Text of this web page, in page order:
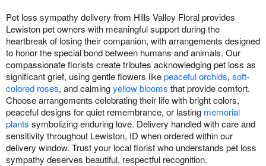
Pet loss sympathy delivery from Hills Valley Floral provides
Lewiston pet owners with meaningful support during the
heartbreak of losing their companion, with arrangements designed
to honor the special bond between humans and animals. Our
compassionate florists create tributes acknowledging pet loss as
significant grief, using gentle flowers likepeaceful orchids, soft-
colored roses, and calmingyellow blooms that provide comfort.
Choose arrangements celebrating their life with bright colors,
peaceful designs for quiet remembrance, or lasting memorial
plants symbolizing enduring love. Delivery handled with care and
sensitivity throughout Lewiston, ID when ordered within our
delivery window. Trust your local florist who understands pet loss
sympathy deserves beautiful, respectful recognition.